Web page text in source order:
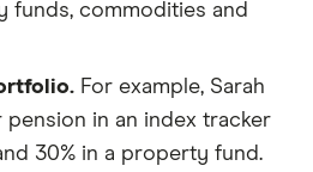
funds, commodities and
For example, Sarah
pension in an index tracker
30% in a property fund.